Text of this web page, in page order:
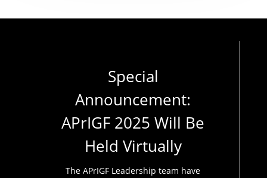
Special
Announcement:
APrIGF 2025 Will Be
Held Virtually
The APrIGF Leadership team have